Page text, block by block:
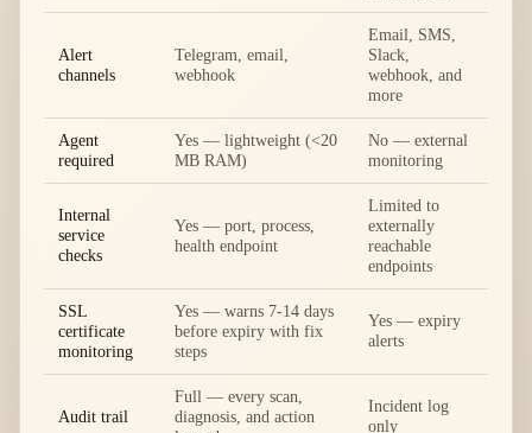
Alert
channels
Telegram, email,
webhook
Email, SMS,
Slack,
webhook, and
more
Agent
required
Yes — lightweight (<20
MB RAM)
No — external
monitoring
Internal
service
checks
Yes — port, process,
health endpoint
Limited to
externally
reachable
endpoints
SSL
certificate
monitoring
Yes — warns 7-14 days
before expiry with fix
steps
Yes — expiry
alerts
Audit trail
Full — every scan,
diagnosis, and action
Incident log
only